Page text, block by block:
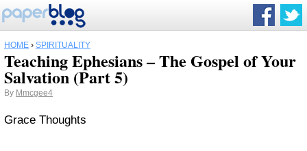
HOME › SPIRITUALITY
Teaching Ephesians – The Gospel of Your
Salvation (Part 5)
By Mmcgee4
Grace Thoughts